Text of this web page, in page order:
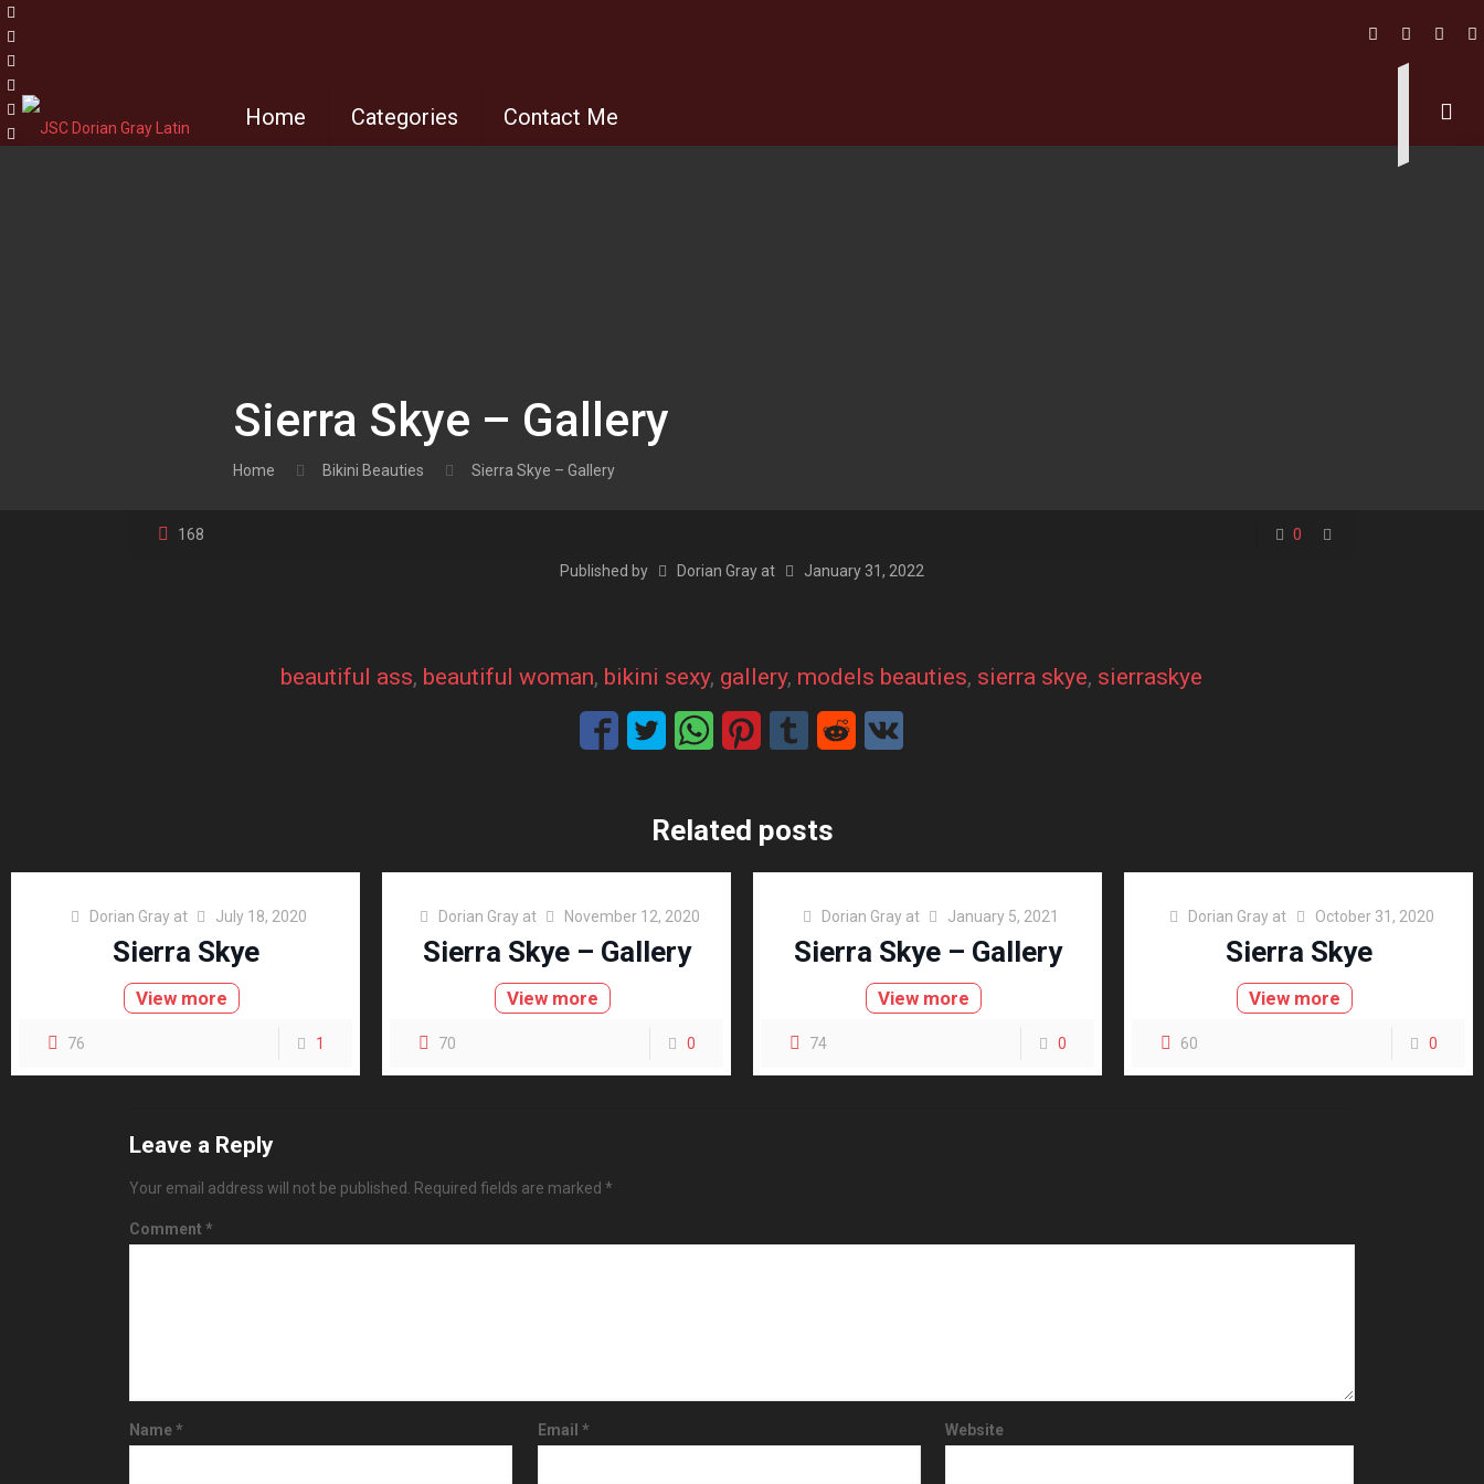
Home Categories Contact Me
Sierra Skye – Gallery
Home Bikini Beauties Sierra Skye – Gallery
168 0
Published by Dorian Gray at January 31, 2022
beautiful ass, beautiful woman, bikini sexy, gallery, models beauties, sierra skye, sierraskye
Related posts
Dorian Gray at July 18, 2020
Sierra Skye
View more
76 1
Dorian Gray at November 12, 2020
Sierra Skye – Gallery
View more
70 0
Dorian Gray at January 5, 2021
Sierra Skye – Gallery
View more
74 0
Dorian Gray at October 31, 2020
Sierra Skye
View more
60 0
Leave a Reply
Your email address will not be published. Required fields are marked *
Comment *
Name* Email * Website